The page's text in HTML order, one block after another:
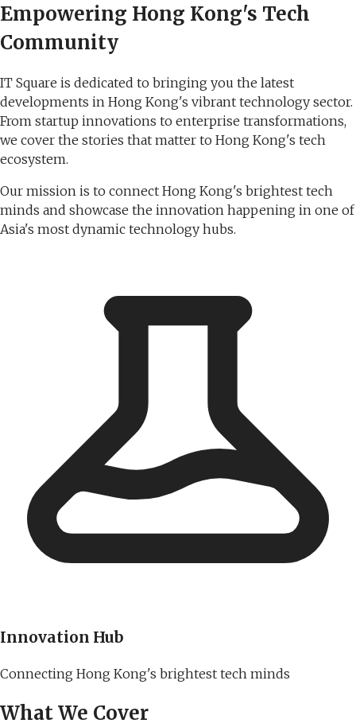
Empowering Hong Kong's Tech
Community
IT Square is dedicated to bringing you the latest
developments in Hong Kong's vibrant technology sector.
From startup innovations to enterprise transformations,
we cover the stories that matter to Hong Kong's tech
ecosystem.
Our mission is to connect Hong Kong's brightest tech
minds and showcase the innovation happening in one of
Asia's most dynamic technology hubs.
Innovation Hub
Connecting Hong Kong's brightest tech minds
What We Cover